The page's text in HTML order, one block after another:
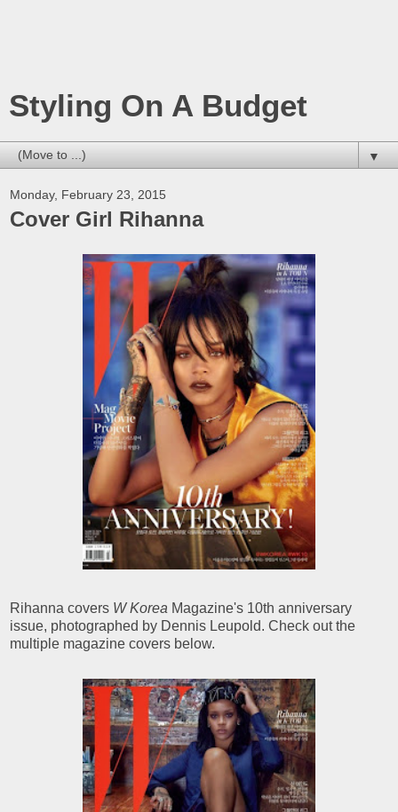
Styling On A Budget
▼
Monday, February 23, 2015
Cover Girl Rihanna
Rihanna covers W Korea Magazine's 10th anniversary
issue, photographed by Dennis Leupold. Check out the
multiple magazine covers below.